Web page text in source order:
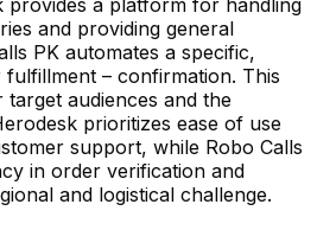
and providing general
PK automates a specific,
– confirmation. This
target audiences and the
prioritizes ease of use
support, while Robo Calls
in order verification and
and logistical challenge.